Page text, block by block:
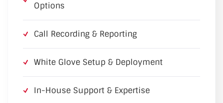
Options
Call Recording & Reporting
White Glove Setup & Deployment
In-House Support & Expertise